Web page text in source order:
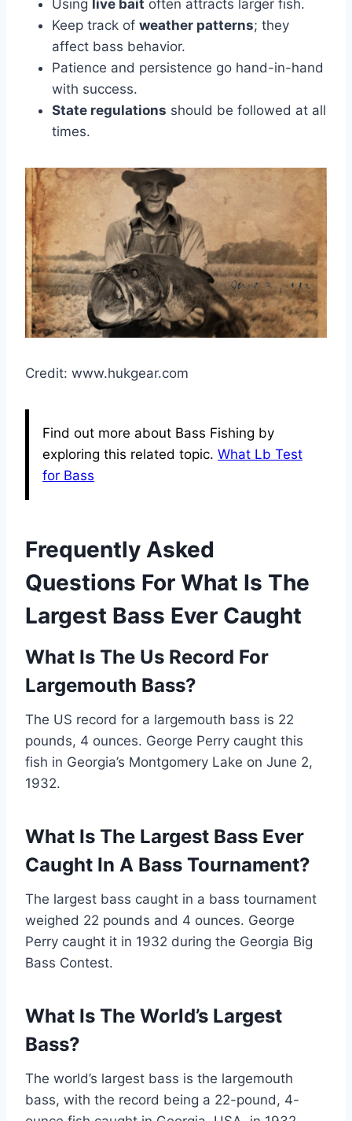
Using live bait often attracts larger fish.
Keep track of weather patterns; they
affect bass behavior.
Patience and persistence go hand-in-hand
with success.
State regulations should be followed at all
times.
Credit: www.hukgear.com
Find out more about Bass Fishing by
exploring this related topic. What Lb Test
for Bass
Frequently Asked
Questions For What Is The
Largest Bass Ever Caught
What Is The Us Record For
Largemouth Bass?
The US record for a largemouth bass is 22
pounds, 4 ounces. George Perry caught this
fish in Georgia’s Montgomery Lake on June 2,
1932.
What Is The Largest Bass Ever
Caught In A Bass Tournament?
The largest bass caught in a bass tournament
weighed 22 pounds and 4 ounces. George
Perry caught it in 1932 during the Georgia Big
Bass Contest.
What Is The World’s Largest
Bass?
The world’s largest bass is the largemouth
bass, with the record being a 22-pound, 4-